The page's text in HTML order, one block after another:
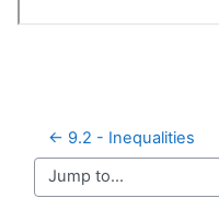
← 9.2 - Inequalities
Jump to...